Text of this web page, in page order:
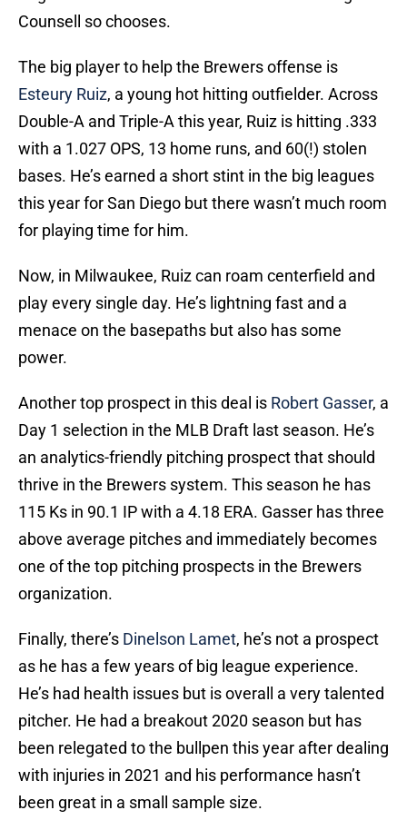
Counsell so chooses.
The big player to help the Brewers offense is
Esteury Ruiz, a young hot hitting outfielder. Across
Double-A and Triple-A this year, Ruiz is hitting .333
with a 1.027 OPS, 13 home runs, and 60(!) stolen
bases. He’s earned a short stint in the big leagues
this year for San Diego but there wasn’t much room
for playing time for him.
Now, in Milwaukee, Ruiz can roam centerfield and
play every single day. He’s lightning fast and a
menace on the basepaths but also has some
power.
Another top prospect in this deal is Robert Gasser, a
Day 1 selection in the MLB Draft last season. He’s
an analytics-friendly pitching prospect that should
thrive in the Brewers system. This season he has
115 Ks in 90.1 IP with a 4.18 ERA. Gasser has three
above average pitches and immediately becomes
one of the top pitching prospects in the Brewers
organization.
Finally, there’s Dinelson Lamet, he’s not a prospect
as he has a few years of big league experience.
He’s had health issues but is overall a very talented
pitcher. He had a breakout 2020 season but has
been relegated to the bullpen this year after dealing
with injuries in 2021 and his performance hasn’t
been great in a small sample size.